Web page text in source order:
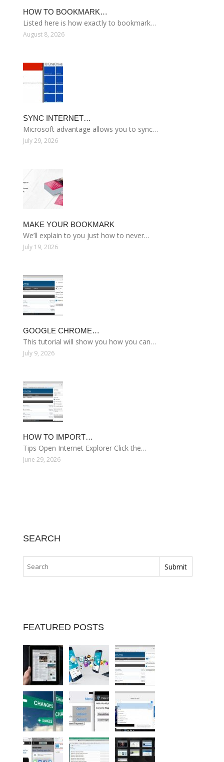
HOW TO BOOKMARK…
Listed here is how exactly to bookmark…
August 8, 2026
SYNC INTERNET…
Microsoft advantage allows you to sync…
July 29, 2026
MAKE YOUR BOOKMARK
We’ll explain to you just how to never…
July 19, 2026
GOOGLE CHROME…
This tutorial will show you how you can…
July 9, 2026
HOW TO IMPORT…
Tips Open Internet Explorer Click the…
June 29, 2026
SEARCH
FEATURED POSTS